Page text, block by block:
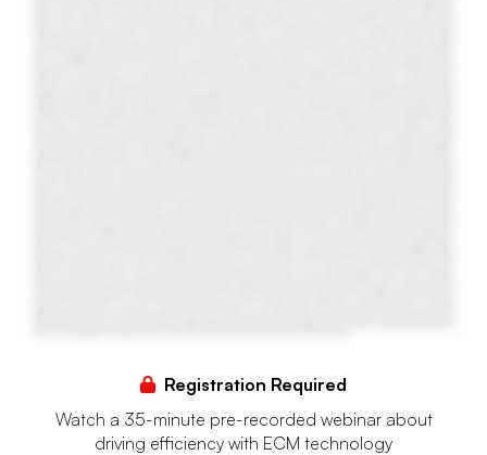
Registration Required
Watch a 35-minute pre-recorded webinar about
driving efficiency with ECM technology